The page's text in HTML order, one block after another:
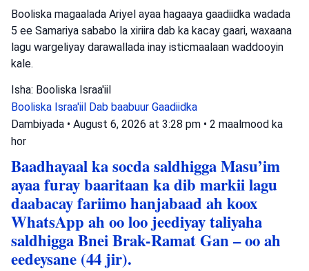
Booliska magaalada Ariyel ayaa hagaaya gaadiidka wadada
5 ee Samariya sababo la xiriira dab ka kacay gaari, waxaana
lagu wargeliyay darawallada inay isticmaalaan waddooyin
kale.
Isha: Booliska Israa'iil
Booliska Israa'iil Dab baabuur Gaadiidka
Dambiyada • August 6, 2026 at 3:28 pm • 2 maalmood ka
hor
Baadhayaal ka socda saldhigga Masu’im
ayaa furay baaritaan ka dib markii lagu
daabacay fariimo hanjabaad ah koox
WhatsApp ah oo loo jeediyay taliyaha
saldhigga Bnei Brak-Ramat Gan – oo ah
eedeysane (44 jir).